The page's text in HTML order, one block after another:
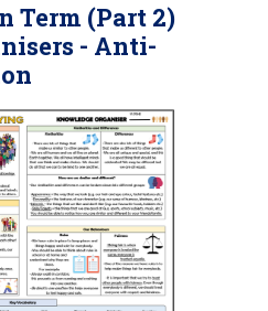
Term (Part 2)
- Anti-